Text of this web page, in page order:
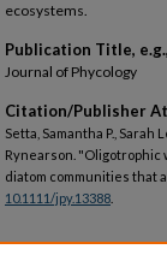
ecosystems.
Publication Title,
Journal of Phycology
Citation/Publisher
Setta, Samantha P., Sarah
Rynearson.
diatom communities that
10.1111/jpy.13388